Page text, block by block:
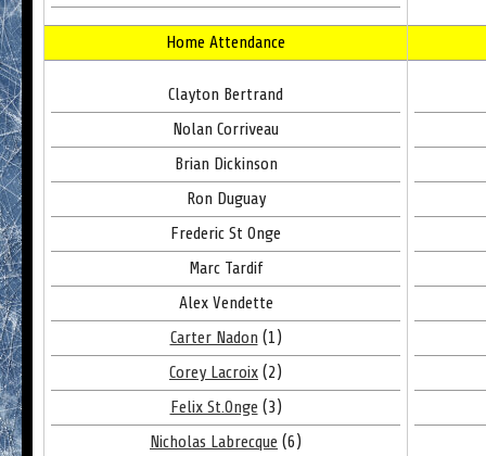
Home Attendance
Clayton Bertrand
Nolan Corriveau
Brian Dickinson
Ron Duguay
Frederic St Onge
Marc Tardif
Alex Vendette
Carter Nadon (1)
Corey Lacroix (2)
Felix St.Onge (3)
Nicholas Labrecque (6)